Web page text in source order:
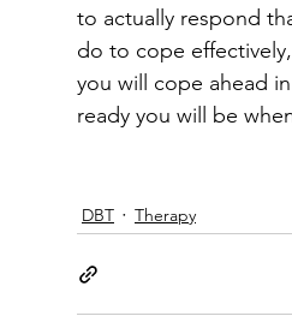
to actually respond
do to cope
you will cope ahead
ready you will be
DBT Therapy